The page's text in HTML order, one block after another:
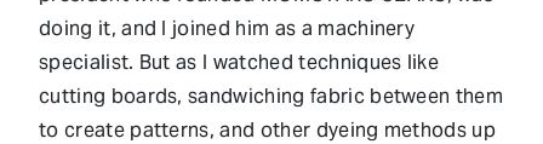
doing it, and I joined him as a machinery
specialist. But as I watched techniques like
cutting boards, sandwiching fabric between them
to create patterns, and other dyeing methods up